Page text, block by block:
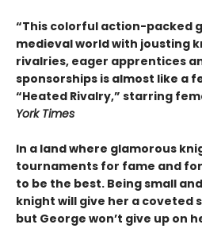
“This colorful action-packed
medieval world with jousting
rivalries, eager apprentices
sponsorships is almost like a
“Heated Rivalry,” starring
York Times
In a land where glamorous
tournaments for fame and
to be the best. Being small
knight will give her a coveted
but George won’t give up on